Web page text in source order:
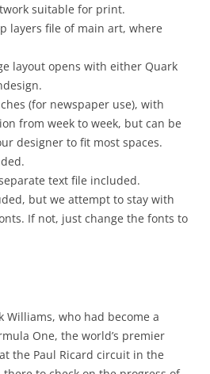
suitable for print.
layers file of main art, where
layout opens with either Quark
(for newspaper use), with
from week to week, but can be
designer to fit most spaces.
text file included.
but we attempt to stay with
If not, just change the fonts to
Williams, who had become a
One, the world’s premier
the Paul Ricard circuit in the